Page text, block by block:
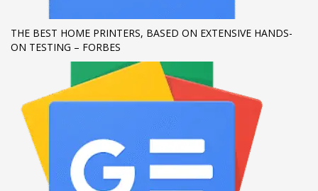
THE BEST HOME PRINTERS, BASED ON EXTENSIVE HANDS-
ON TESTING – FORBES